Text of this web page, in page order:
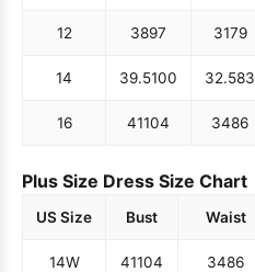
12 3897 3179
14 39.5100 32.583
16 41104 3486
Plus Size Dress Size Chart
US Size Bust Waist
14W 41104 3486